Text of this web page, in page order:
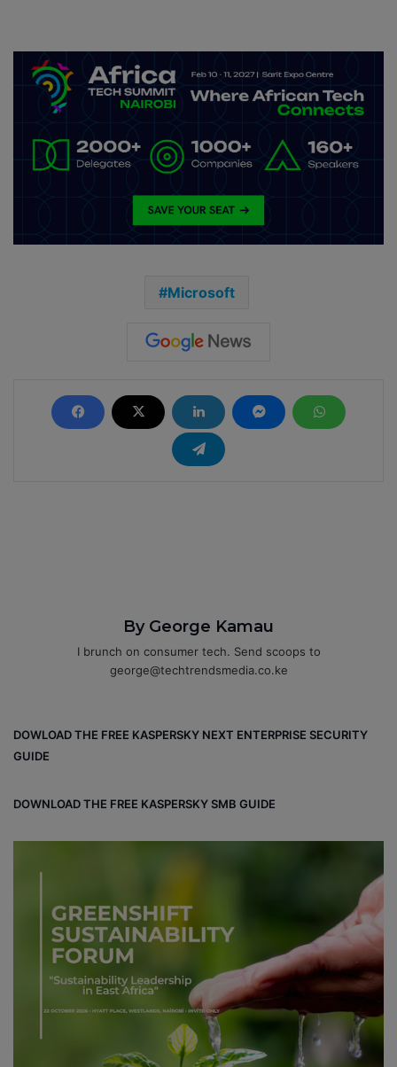
Microsoft
By George Kamau
I brunch on consumer tech. Send scoops to
george@techtrendsmedia.co.ke
DOWLOAD THE FREE KASPERSKY NEXT ENTERPRISE SECURITY
GUIDE
DOWNLOAD THE FREE KASPERSKY SMB GUIDE